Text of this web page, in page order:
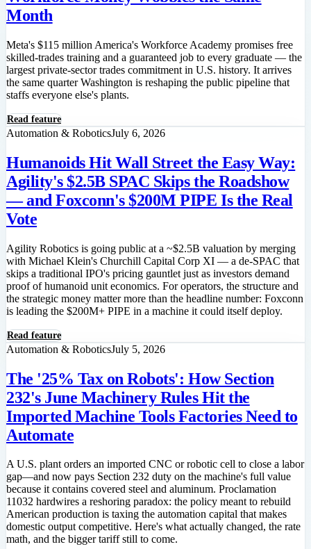
Month
Meta's $115 million America's Workforce Academy promises free
skilled-trades training and a guaranteed job to every graduate — the
largest private-sector trades commitment in U.S. history. It arrives
the same quarter Washington is reshaping the public pipeline that
staffs everyone else's plants.
Read feature
Automation & RoboticsJuly 6, 2026
Humanoids Hit Wall Street the Easy Way:
Agility's $2.5B SPAC Skips the Roadshow
— and Foxconn's $200M PIPE Is the Real
Vote
Agility Robotics is going public at a ~$2.5B valuation by merging
with Michael Klein's Churchill Capital Corp XI — a de-SPAC that
skips a traditional IPO's pricing gauntlet just as investors demand
proof of humanoid unit economics. For operators, the structure and
the strategic money matter more than the headline number: Foxconn
is leading the $200M+ PIPE in a machine it could itself deploy.
Read feature
Automation & RoboticsJuly 5, 2026
The '25% Tax on Robots': How Section
232's June Machinery Rules Hit the
Imported Machine Tools Factories Need to
Automate
A U.S. plant orders an imported CNC or robotic cell to close a labor
gap—and now pays Section 232 duty on the machine's full value
because it contains covered steel and aluminum. Proclamation
11032 hardwires a reshoring paradox: the policy meant to rebuild
American production is taxing the automation capital that makes
domestic output competitive. Here's what actually changed, the rate
math, and the bigger tariff still to come.